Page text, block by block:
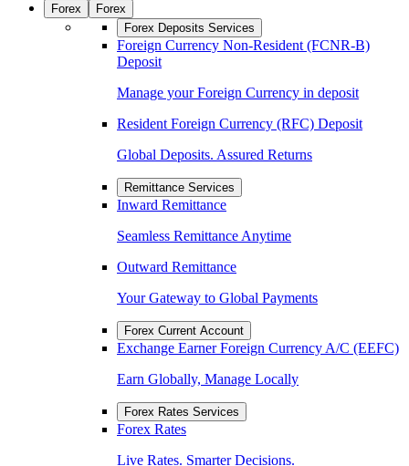
Forex
Forex
Forex Deposits Services
Foreign Currency Non-Resident (FCNR-B)
Deposit
Manage your Foreign Currency in deposit
Resident Foreign Currency (RFC) Deposit
Global Deposits. Assured Returns
Remittance Services
Inward Remittance
Seamless Remittance Anytime
Outward Remittance
Your Gateway to Global Payments
Forex Current Account
Exchange Earner Foreign Currency A/C (EEFC)
Earn Globally, Manage Locally
Forex Rates Services
Forex Rates
Live Rates. Smarter Decisions.